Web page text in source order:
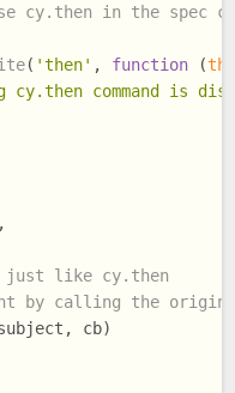
cy.then in the spec
( 'then' , function (
cy.then command is
just like cy.then
by calling the original
cb)